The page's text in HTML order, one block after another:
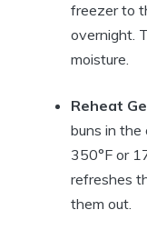
freezer to
overnight.
moisture.
Reheat
buns in the
350°F or
refreshes
them out.